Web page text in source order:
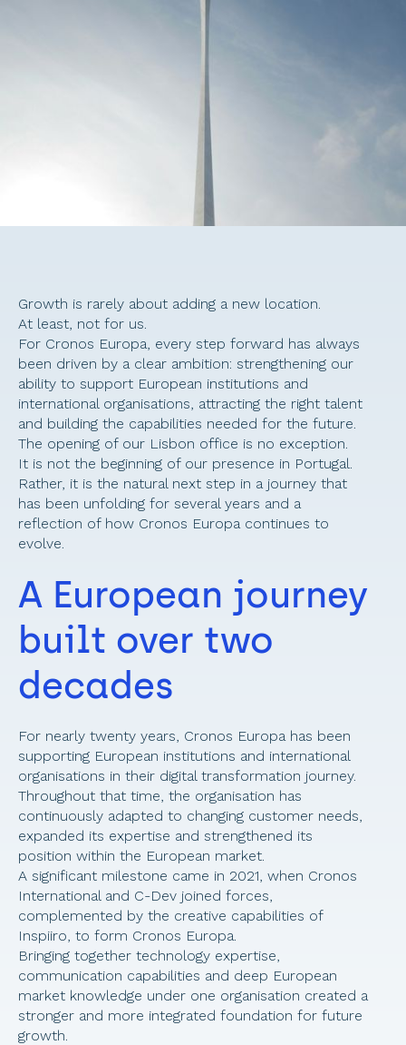
Growth is rarely about adding a new location.
At least, not for us.
For Cronos Europa, every step forward has always
been driven by a clear ambition: strengthening our
ability to support European institutions and
international organisations, attracting the right talent
and building the capabilities needed for the future.
The opening of our Lisbon office is no exception.
It is not the beginning of our presence in Portugal.
Rather, it is the natural next step in a journey that
has been unfolding for several years and a
reflection of how Cronos Europa continues to
evolve.
A European journey
built over two
decades
For nearly twenty years, Cronos Europa has been
supporting European institutions and international
organisations in their digital transformation journey.
Throughout that time, the organisation has
continuously adapted to changing customer needs,
expanded its expertise and strengthened its
position within the European market.
A significant milestone came in 2021, when Cronos
International and C-Dev joined forces,
complemented by the creative capabilities of
Inspiiro, to form Cronos Europa.
Bringing together technology expertise,
communication capabilities and deep European
market knowledge under one organisation created a
stronger and more integrated foundation for future
growth.